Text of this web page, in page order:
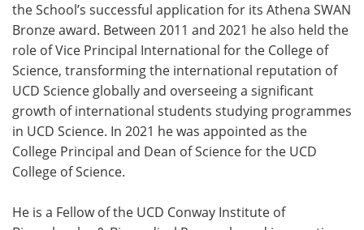
the School’s successful application for its Athena SWAN
Bronze award. Between 2011 and 2021 he also held the
role of Vice Principal International for the College of
Science, transforming the international reputation of
UCD Science globally and overseeing a significant
growth of international students studying programmes
in UCD Science. In 2021 he was appointed as the
College Principal and Dean of Science for the UCD
College of Science.
He is a Fellow of the UCD Conway Institute of